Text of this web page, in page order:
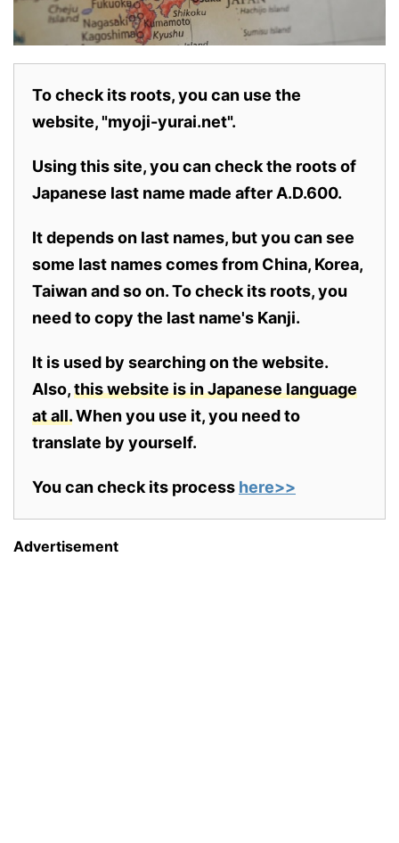
To check its roots, you can use the
website, "myoji-yurai.net".
Using this site, you can check the roots of
Japanese last name made after A.D.600.
It depends on last names, but you can see
some last names comes from China, Korea,
Taiwan and so on. To check its roots, you
need to copy the last name's Kanji.
It is used by searching on the website.
Also,this website is in Japanese language
at all.When you use it, you need to
translate by yourself.
You can check its process here>>
Advertisement